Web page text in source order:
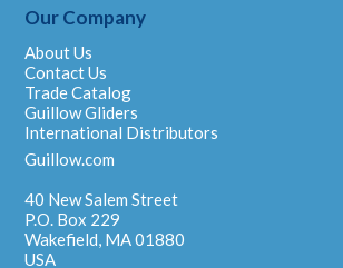
Our Company
About Us
Contact Us
Trade Catalog
Guillow Gliders
International Distributors
Guillow.com
40 New Salem Street
P.O. Box 229
Wakefield, MA 01880
USA